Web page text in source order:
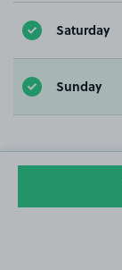
Saturday
Sunday